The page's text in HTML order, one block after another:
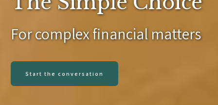
For complex financial matters
Start the conversation